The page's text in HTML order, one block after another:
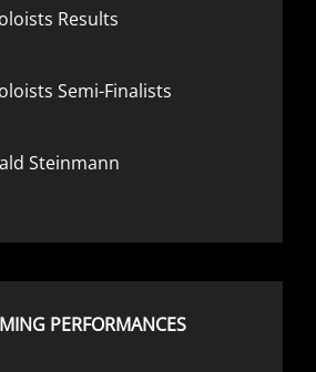
Results
Semi-Finalists
Steinmann
PERFORMANCES